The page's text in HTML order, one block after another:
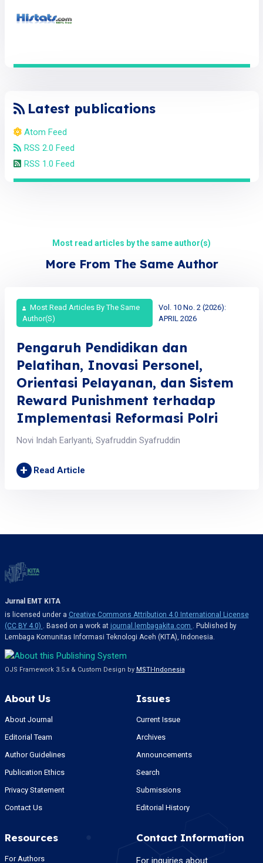
Latest publications
Atom Feed
RSS 2.0 Feed
RSS 1.0 Feed
Most read articles by the same author(s)
More From The Same Author
Most Read Articles By The Same
Author(s)
Vol. 10 No. 2 (2026):
APRIL 2026
Pengaruh Pendidikan dan
Pelatihan, Inovasi Personel,
Orientasi Pelayanan, dan Sistem
Reward Punishment terhadap
Implementasi Reformasi Polri
Novi Indah Earlyanti, Syafruddin Syafruddin
+ Read Article
Jurnal EMT KITA
is licensed under a Creative Commons Attribution 4.0 International License
(CC BY 4.0)
. Based on a work at journal.lembagakita.com
. Published by
Lembaga Komunitas Informasi Teknologi Aceh (KITA), Indonesia.
OJS Framework 3.5.x & Custom Design by MSTI-Indonesia
About Us
About Journal
Editorial Team
Author Guidelines
Publication Ethics
Privacy Statement
Contact Us
Issues
Current Issue
Archives
Announcements
Search
Submissions
Editorial History
Resources
For Authors
Contact Information
For inquiries about